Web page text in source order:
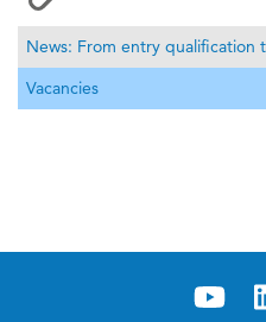
News: From entry qualification
Vacancies